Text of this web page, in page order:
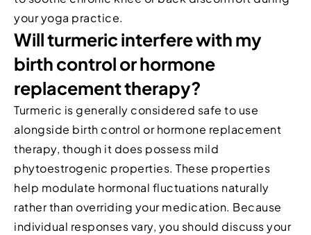
your yoga practice.
Will turmeric interfere with my
birth control or hormone
replacement therapy?
Turmeric is generally considered safe to use
alongside birth control or hormone replacement
therapy, though it does possess mild
phytoestrogenic properties. These properties
help modulate hormonal fluctuations naturally
rather than overriding your medication. Because
individual responses vary, you should discuss your